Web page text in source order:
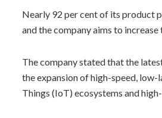
Nearly 92 per cent of its product
and the company aims to
The company stated that the
the expansion of high-speed,
Things (IoT) ecosystems and